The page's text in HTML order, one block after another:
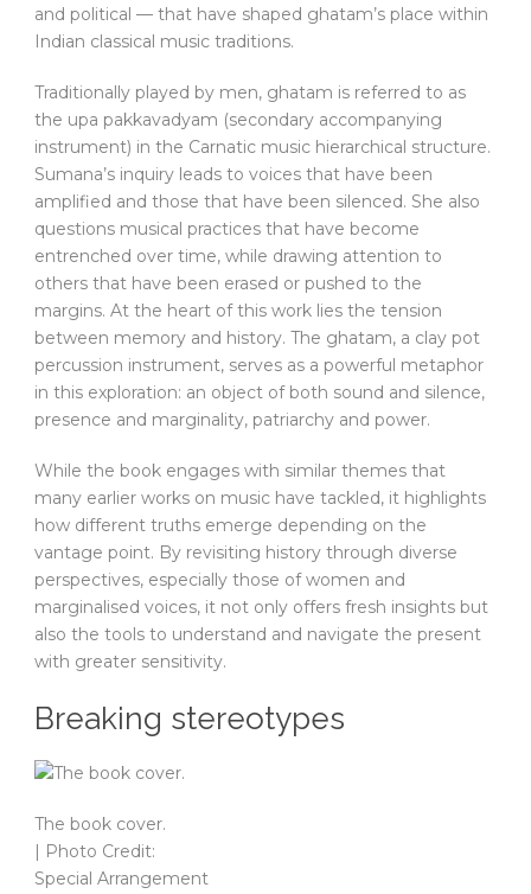
and political — that have shaped ghatam’s place within
Indian classical music traditions.
Traditionally played by men, ghatam is referred to as
the upa pakkavadyam (secondary accompanying
instrument) in the Carnatic music hierarchical structure.
Sumana’s inquiry leads to voices that have been
amplified and those that have been silenced. She also
questions musical practices that have become
entrenched over time, while drawing attention to
others that have been erased or pushed to the
margins. At the heart of this work lies the tension
between memory and history. The ghatam, a clay pot
percussion instrument, serves as a powerful metaphor
in this exploration: an object of both sound and silence,
presence and marginality, patriarchy and power.
While the book engages with similar themes that
many earlier works on music have tackled, it highlights
how different truths emerge depending on the
vantage point. By revisiting history through diverse
perspectives, especially those of women and
marginalised voices, it not only offers fresh insights but
also the tools to understand and navigate the present
with greater sensitivity.
Breaking stereotypes
The book cover.
| Photo Credit:
Special Arrangement